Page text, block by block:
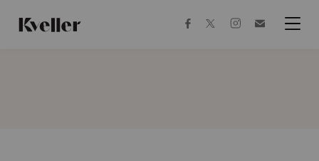
Content
Footer
facebooktwitterinstagram